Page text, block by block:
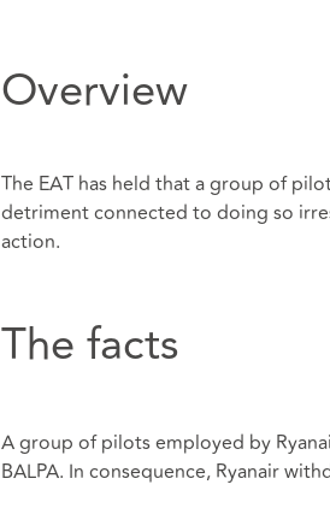
Overview
The EAT has held that a group of
detriment connected to doing so
action.
The facts
A group of pilots employed by
BALPA. In consequence, Ryanair